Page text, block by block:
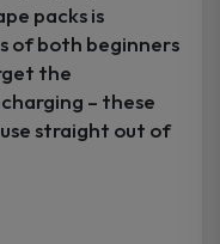
packs is
of both beginners
the
– these
straight out of